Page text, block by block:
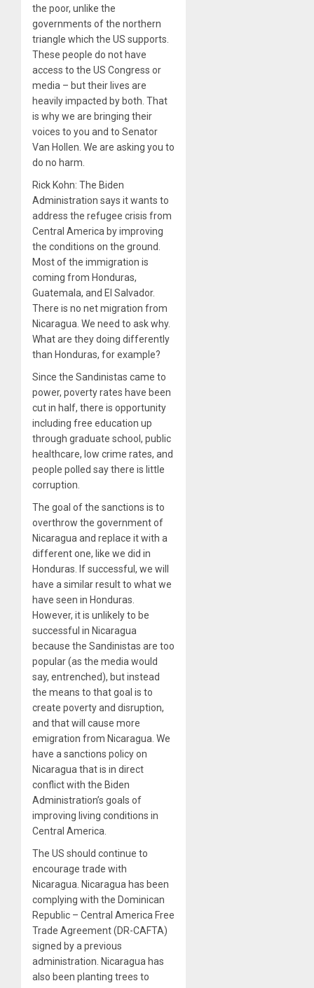
the poor, unlike the
governments of the northern
triangle which the US supports.
These people do not have
access to the US Congress or
media – but their lives are
heavily impacted by both. That
is why we are bringing their
voices to you and to Senator
Van Hollen. We are asking you to
do no harm.
Rick Kohn: The Biden
Administration says it wants to
address the refugee crisis from
Central America by improving
the conditions on the ground.
Most of the immigration is
coming from Honduras,
Guatemala, and El Salvador.
There is no net migration from
Nicaragua. We need to ask why.
What are they doing differently
than Honduras, for example?
Since the Sandinistas came to
power, poverty rates have been
cut in half, there is opportunity
including free education up
through graduate school, public
healthcare, low crime rates, and
people polled say there is little
corruption.
The goal of the sanctions is to
overthrow the government of
Nicaragua and replace it with a
different one, like we did in
Honduras. If successful, we will
have a similar result to what we
have seen in Honduras.
However, it is unlikely to be
successful in Nicaragua
because the Sandinistas are too
popular (as the media would
say, entrenched), but instead
the means to that goal is to
create poverty and disruption,
and that will cause more
emigration from Nicaragua. We
have a sanctions policy on
Nicaragua that is in direct
conflict with the Biden
Administration’s goals of
improving living conditions in
Central America.
The US should continue to
encourage trade with
Nicaragua. Nicaragua has been
complying with the Dominican
Republic – Central America Free
Trade Agreement (DR-CAFTA)
signed by a previous
administration. Nicaragua has
also been planting trees to